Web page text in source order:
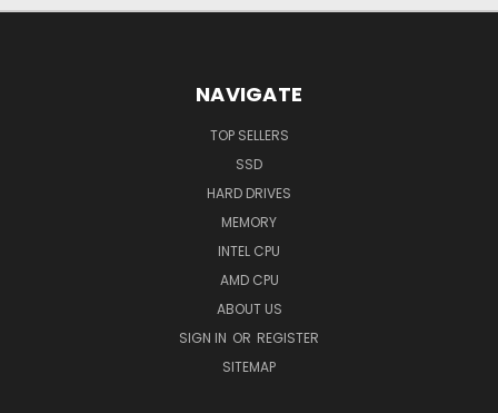
NAVIGATE
TOP SELLERS
SSD
HARD DRIVES
MEMORY
INTEL CPU
AMD CPU
ABOUT US
SIGN IN OR REGISTER
SITEMAP